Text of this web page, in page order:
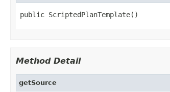
public ScriptedPlanTemplate()
Method Detail
getSource